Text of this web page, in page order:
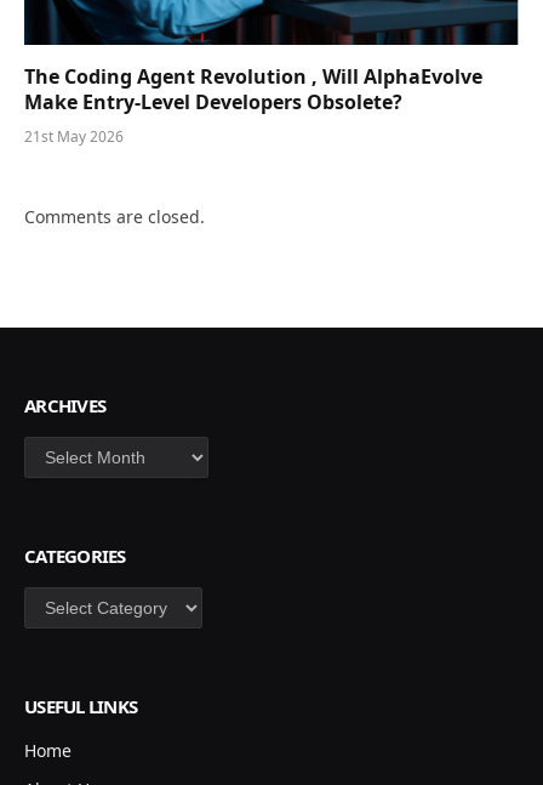
The Coding Agent Revolution , Will AlphaEvolve
Make Entry-Level Developers Obsolete?
21st May 2026
Comments are closed.
ARCHIVES
Archives
CATEGORIES
Categories
USEFUL LINKS
Home